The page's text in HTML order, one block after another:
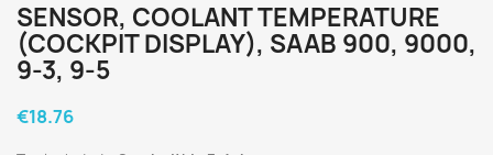
SENSOR, COOLANT TEMPERATURE
(COCKPIT DISPLAY), SAAB 900, 9000,
9-3, 9-5
€18.76